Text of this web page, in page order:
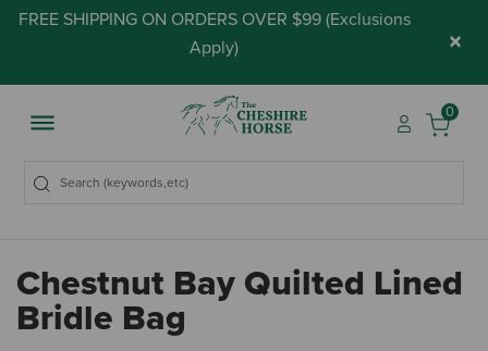
FREE SHIPPING ON ORDERS OVER $99 (Exclusions
Apply) ×
0
Chestnut Bay Quilted Lined
Bridle Bag